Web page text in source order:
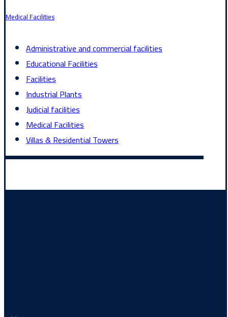
Medical Facilities
Administrative and commercial facilities
Educational Facilities
Facilities
Industrial Plants
Judicial facilities
Medical Facilities
Villas & Residential Towers